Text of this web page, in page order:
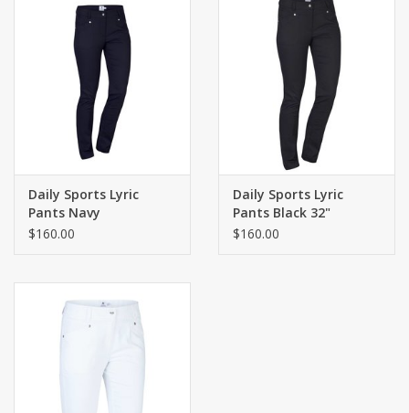
Daily Sports Lyric
Pants Navy
$160.00
Daily Sports Lyric
Pants Black 32"
$160.00